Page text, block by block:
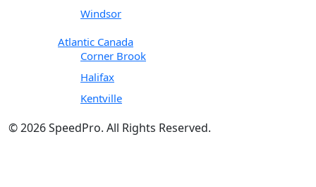
Windsor
Atlantic Canada
Corner Brook
Halifax
Kentville
© 2026 SpeedPro. All Rights Reserved.